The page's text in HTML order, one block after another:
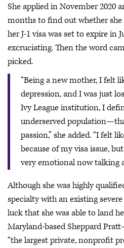
She applied in November 2020
months to find out whether she
her J-1 visa was set to expire in
excruciating. Then the word
picked.
“Being a new mother, I felt
depression, and I was just
Ivy League institution, I
underserved
passion,” she added. “I felt
because of my visa issue,
very emotional now talking
Although she was highly
specialty with an existing
luck that she was able to land
Maryland-based Sheppard
“the largest private, nonprofit